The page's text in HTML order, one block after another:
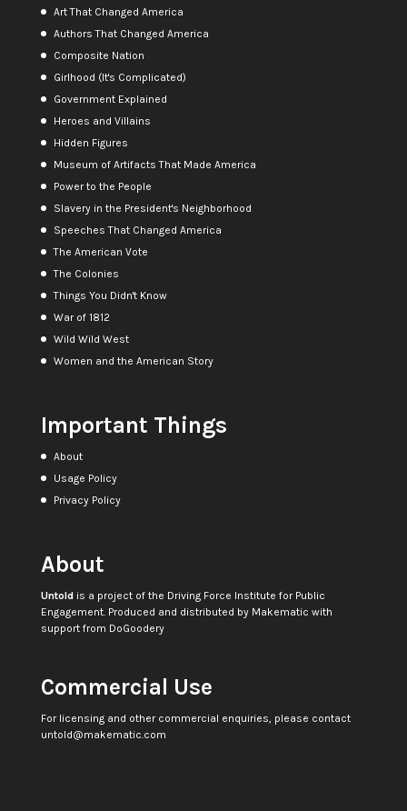
Art That Changed America
Authors That Changed America
Composite Nation
Girlhood (It's Complicated)
Government Explained
Heroes and Villains
Hidden Figures
Museum of Artifacts That Made America
Power to the People
Slavery in the President's Neighborhood
Speeches That Changed America
The American Vote
The Colonies
Things You Didn't Know
War of 1812
Wild Wild West
Women and the American Story
Important Things
About
Usage Policy
Privacy Policy
About
Untoldis a project of the Driving Force Institute for Public
Engagement. Produced and distributed by Makematic with
support from DoGoodery
Commercial Use
For licensing and other commercial enquiries, please contact
untold@makematic.com